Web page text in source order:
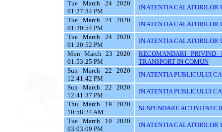
Tue March 24 2020
01:27:34 PM
IN ATENTIA CALATORILOR
Tue March 24 2020
01:20:54 PM
IN ATENTIA CALATORILOR
Tue March 24 2020
01:20:52 PM
IN ATENTIA CALATORILOR
Mon March 23 2020
01:53:25 PM
RECOMANDARI PRIVIND
TRANSPORT IN COMUN
Sun March 22 2020
12:41:42 PM
IN ATENTIA PUBLICULUI
Sun March 22 2020
12:41:37 PM
IN ATENTIA PUBLICULUI
Thu March 19 2020
10:58:24 AM
SUSPENDARE ACTIVITATE
Tue March 10 2020
03:03:09 PM
IN ATENTIA CALATORILOR